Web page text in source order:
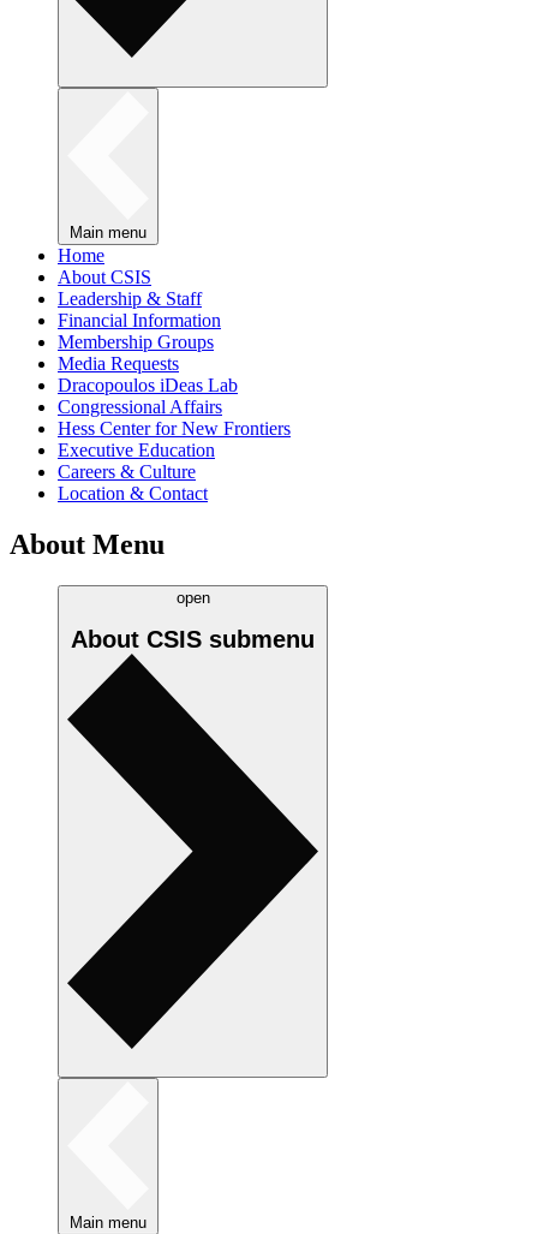
Main menu
Home
About CSIS
Leadership & Staff
Financial Information
Membership Groups
Media Requests
Dracopoulos iDeas Lab
Congressional Affairs
Hess Center for New Frontiers
Executive Education
Careers & Culture
Location & Contact
About Menu
open
About CSIS submenu
Main menu